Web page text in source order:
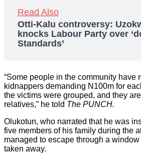
Read Also
Otti-Kalu controversy:
knocks Labour Party over
Standards’
“Some people in the community have
kidnappers demanding N100m for
the victims were grouped, and they
relatives,” he told The PUNCH.
Olukotun, who narrated that he was
five members of his family during the
managed to escape through a
taken away.